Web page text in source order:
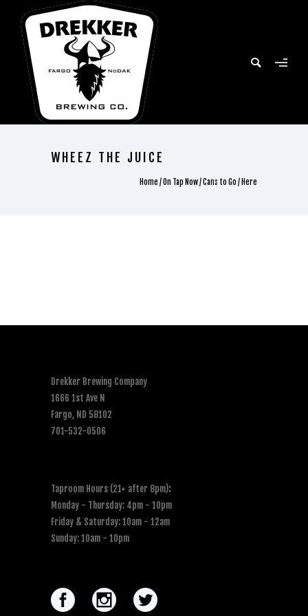
WHEEZ THE JUICE
Home /On Tap Now/Cans to Go / Here
Drekker Brewing Company
1666 1st Ave N
Fargo, ND 58102
701-532-0506
Taproom Hours (21+ after 8pm):
Monday - Thursday: 4pm - 10pm
Friday & Saturday: 10am - 12am
Sunday: 10am - 10pm